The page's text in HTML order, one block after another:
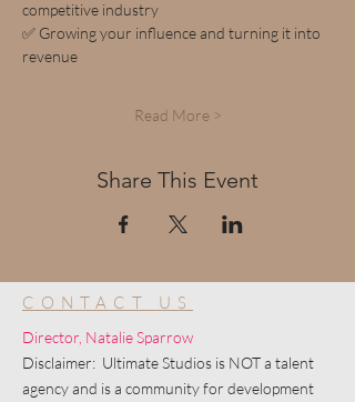
competitive industry
✅ Growing your influence and turning it into
revenue
Read More >
Share This Event
CONTACT US
Director, Natalie Sparrow
Disclaimer: Ultimate Studios is NOT a talent
agency and is a community for development